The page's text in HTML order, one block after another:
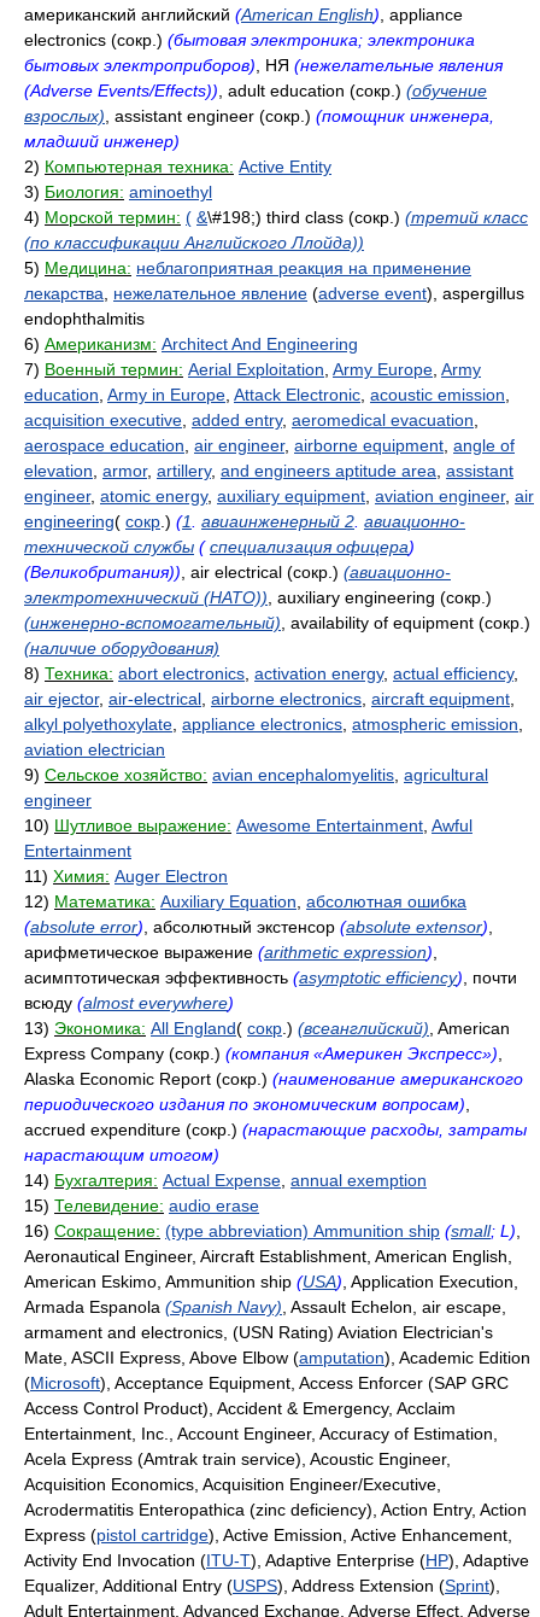
американский английский (American English) , appliance
electronics (сокр.) (бытовая электроника; электроника
бытовых электроприборов) , НЯ (нежелательные явления
(Adverse Events/Effects)) , adult education (сокр.) (обучение
взрослых) , assistant engineer (сокр.) (помощник инженера,
младший инженер)
2) Компьютерная техника: Active Entity
3) Биология: aminoethyl
4) Морской термин: ( &\#198;) third class (сокр.) (третий класс
(по классификации Английского Ллойда))
5) Медицина: неблагоприятная реакция на применение
лекарства
нежелательное явление (adverse event), aspergillus
endophthalmitis
6) Американизм: Architect And Engineering
7) Военный термин: Aerial Exploitation Army Europe Army
education Army in Europe Attack Electronic acoustic emission
acquisition executive added entry, aeromedical evacuation
aerospace education air engineer, airborne equipment angle of
elevation armor, artillery, and engineers aptitude area assistant
engineer, atomic energy, auxiliary equipment aviation engineer, air
engineering( сокр .) (1 авиаинженерный 2 авиационно-
технической службы (специализация офицера)
(Великобритания)) , air electrical (сокр.) (авиационно-
электротехнический (НАТО)) , auxiliary engineering (сокр.)
(инженерно-вспомогательный) , availability of equipment (сокр.)
(наличие оборудования)
8) Техника: abort electronics activation energy, actual efficiency,
air ejector, air-electrical airborne electronics aircraft equipment
alkyl polyethoxylate appliance electronics atmospheric emission
aviation electrician
9) Сельское хозяйство: avian encephalomyelitis agricultural
engineer
10) Шутливое выражение: Awesome Entertainment Awful
Entertainment
11) Химия: Auger Electron
12) Математика: Auxiliary Equation абсолютная ошибка
(absolute error) , абсолютный экстенсор (absolute extensor)
арифметическое выражение (arithmetic expression)
асимптотическая эффективность (asymptotic efficiency) , почти
всюду (almost everywhere)
13) Экономика: All England( сокр .) (всеанглийский) , American
Express Company (сокр.) (компания «Америкен Экспресс»)
Alaska Economic Report (сокр.) (наименование американского
периодического издания по экономическим вопросам)
accrued expenditure (сокр.) (нарастающие расходы, затраты
нарастающим итогом)
14) Бухгалтерия: Actual Expense annual exemption
15) Телевидение: audio erase
16) Сокращение: (type abbreviation) Ammunition ship (small; L)
Aeronautical Engineer, Aircraft Establishment, American English,
American Eskimo, Ammunition ship (USA) , Application Execution,
Armada Espanola (Spanish Navy) , Assault Echelon, air escape,
armament and electronics, (USN Rating) Aviation Electrician's
Mate, ASCII Express, Above Elbow (amputation), Academic Edition
(Microsoft), Acceptance Equipment, Access Enforcer (SAP GRC
Access Control Product), Accident & Emergency, Acclaim
Entertainment, Inc., Account Engineer, Accuracy of Estimation,
Acela Express (Amtrak train service), Acoustic Engineer,
Acquisition Economics, Acquisition Engineer/Executive,
Acrodermatitis Enteropathica (zinc deficiency), Action Entry, Action
Express (pistol cartridge), Active Emission, Active Enhancement,
Activity End Invocation (ITU-T), Adaptive Enterprise (HP), Adaptive
Equalizer, Additional Entry (USPS), Address Extension (Sprint),
Adult Entertainment, Advanced Exchange, Adverse Effect, Adverse